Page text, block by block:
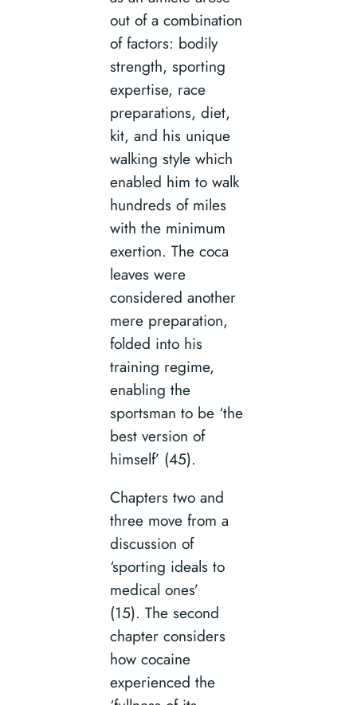
out of a combination
of factors: bodily
strength, sporting
expertise, race
preparations, diet,
kit, and his unique
walking style which
enabled him to walk
hundreds of miles
with the minimum
exertion. The coca
leaves were
considered another
mere preparation,
folded into his
training regime,
enabling the
sportsman to be ‘the
best version of
himself’ (45).
Chapters two and
three move from a
discussion of
‘sporting ideals to
medical ones’
(15). The second
chapter considers
how cocaine
experienced the